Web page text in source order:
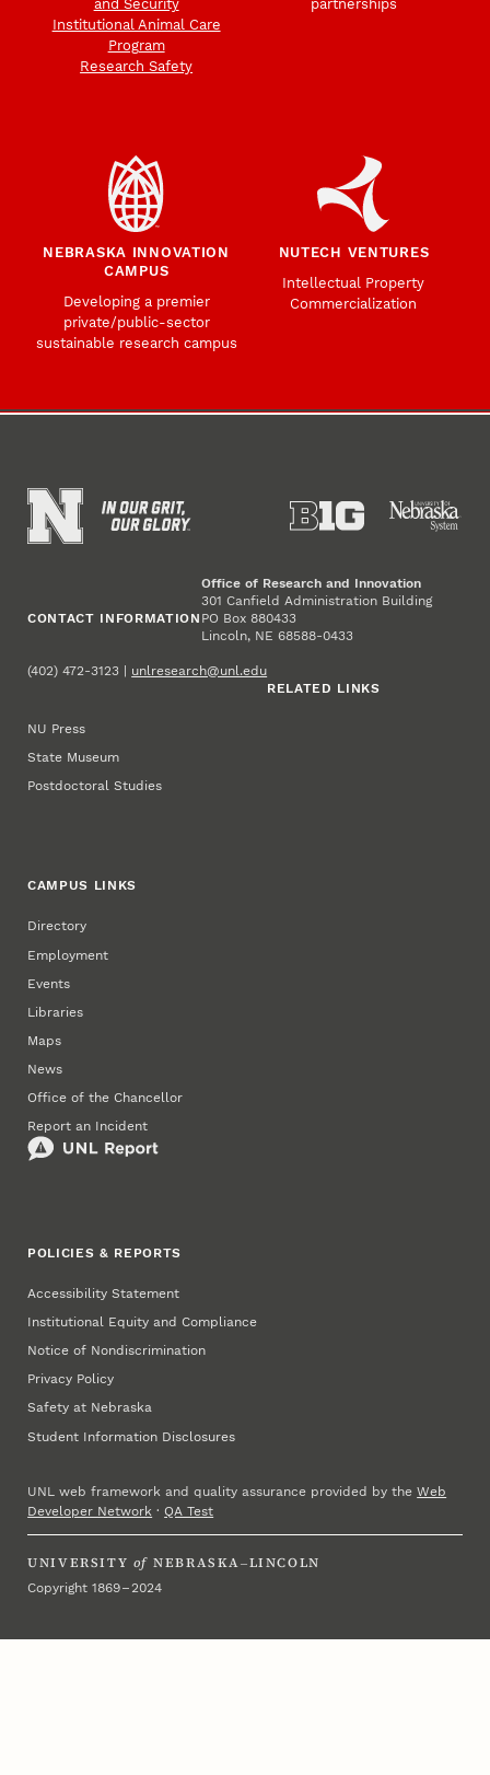
and Security
Institutional Animal Care
Program
Research Safety
partnerships
NEBRASKA INNOVATION
CAMPUS
Developing a premier
private/public-sector
sustainable research campus
NUTECH VENTURES
Intellectual Property
Commercialization
CONTACT INFORMATION
Office of Research and Innovation
301 Canfield Administration Building
PO Box 880433
Lincoln, NE 68588-0433
(402) 472-3123 | unlresearch@unl.edu
RELATED LINKS
NU Press
State Museum
Postdoctoral Studies
CAMPUS LINKS
Directory
Employment
Events
Libraries
Maps
News
Office of the Chancellor
Report an Incident
POLICIES & REPORTS
Accessibility Statement
Institutional Equity and Compliance
Notice of Nondiscrimination
Privacy Policy
Safety at Nebraska
Student Information Disclosures
UNL web framework and quality assurance provided by theWeb
Developer Network ·QA Test
UNIVERSITY of NEBRASKA–LINCOLN
Copyright 1869 – 2024